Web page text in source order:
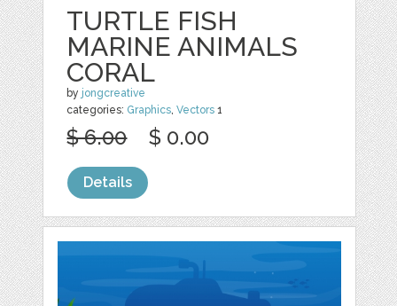
TURTLE FISH
MARINE ANIMALS
CORAL
by jongcreative
categories: Graphics,Vectors 1
$ 6.00 $ 0.00
Details